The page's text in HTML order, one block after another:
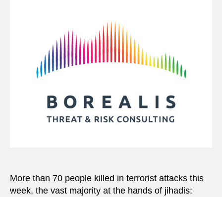
More than 70 people killed in terrorist attacks this
week, the vast majority at the hands of jihadis: